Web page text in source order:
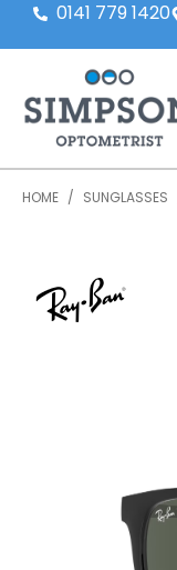
0141 779 1420
HOME / SUNGLASSES